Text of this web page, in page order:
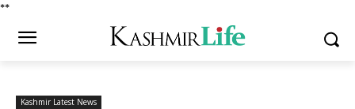
**
Kashmir Latest News